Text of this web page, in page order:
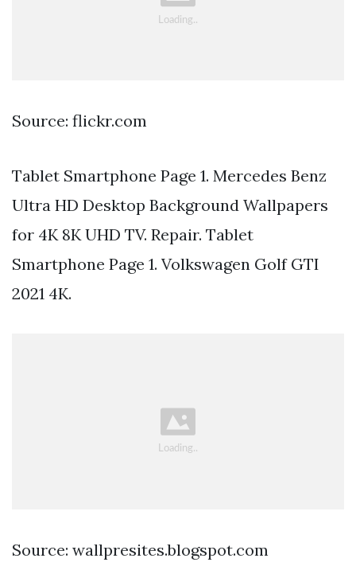
Source: flickr.com
Tablet Smartphone Page 1. Mercedes Benz
Ultra HD Desktop Background Wallpapers
for 4K 8K UHD TV. Repair. Tablet
Smartphone Page 1. Volkswagen Golf GTI
2021 4K.
Source: wallpresites.blogspot.com